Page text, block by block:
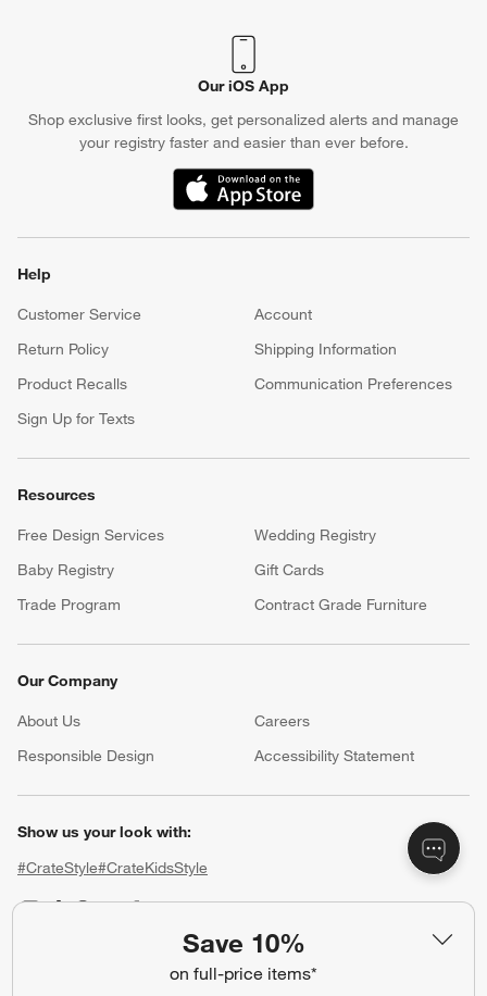
Save 10%
on full-price items*
Our iOS App
Shop exclusive first looks, get personalized alerts and manage
your registry faster and easier than ever before.
(Opens in new window)
Help
Customer Service
Account
Return Policy
Shipping Information
Product Recalls
Communication Preferences
Sign Up for Texts
Resources
Free Design Services
Wedding Registry
Baby Registry
Gift Cards
Trade Program
Contract Grade Furniture
Our Company
About Us Careers
Responsible Design
Accessibility Statement
Show us your look with:
#CrateStyle#CrateKidsStyle